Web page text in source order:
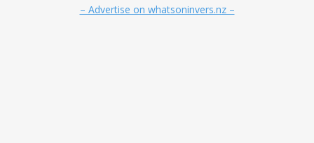
– Advertise on whatsoninvers.nz –